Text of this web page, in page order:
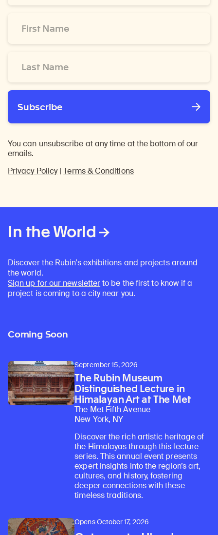
Name
Name
Subscribe
You can unsubscribe at any time at the bottom of our
emails.
Privacy Policy|Terms & Conditions
In the World
Discover the Rubin’s exhibitions and projects around
the world.
Sign up for our newsletterto be the first to know if a
project is coming to a city near you.
Coming Soon
September 15, 2026
The Rubin Museum
Distinguished Lecture in
Himalayan Art at The Met
The Met Fifth Avenue
New York, NY
Discover the rich artistic heritage of
the Himalayas through this lecture
series. This annual event presents
expert insights into the region’s art,
cultures, and history, fostering
deeper connections with these
timeless traditions.
Opens October 17, 2026